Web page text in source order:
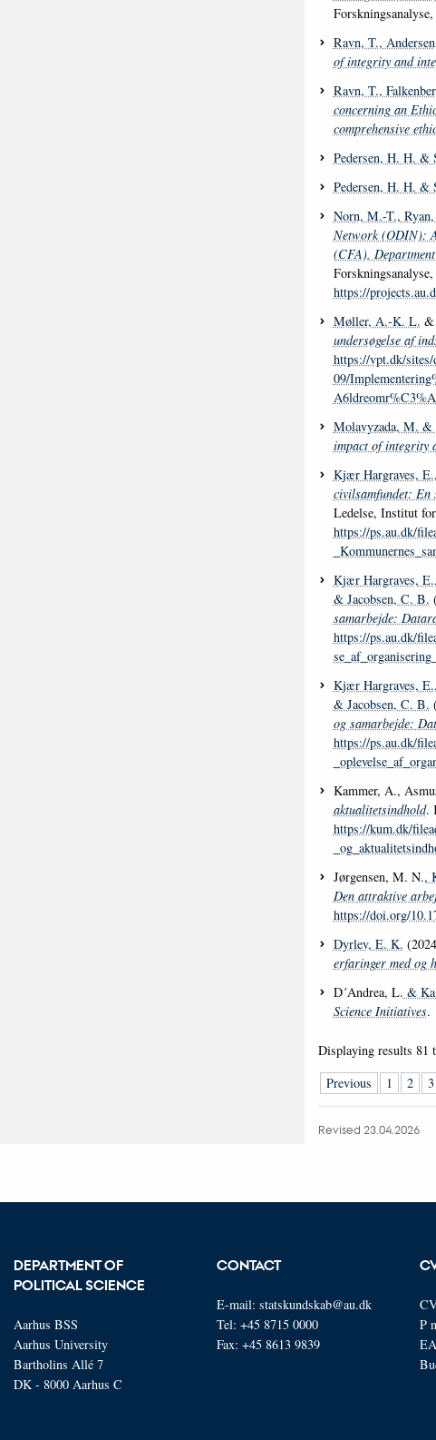
Ravn, T.,
of integrity and
Ravn, T.,
concerning an
comprehensive
Pedersen, H. H. &
Pedersen, H. H. &
Norn, M.-T.,
Network (ODIN):
(CFA),
https://
Møller, A.-K. L. &
undersøgelse af
https://vpt.dk/
09/
Molavyzada, M. &
impact of integrity
Kjær Hargraves, E.
civilsamfundet: En
Ledelse, Institut
https://ps.au.dk/
Kjær Hargraves, E.
& Jacobsen, C. B.
samarbejde:
https://ps.au.dk/
Kjær Hargraves, E.
& Jacobsen, C. B.
og samarbejde:
https://ps.au.dk/
Kammer, A.,
aktualitetsindhold.
https://kum.dk/
Jørgensen, M. N.,
Den attraktive
https://doi.org/
Dyrlev, E. K.
erfaringer med og
D´Andrea, L. &
Science Initiatives.
Displaying results 81
Previous
1 2 3
Revised 23.04.2026
DEPARTMENT OF
POLITICAL SCIENCE
Aarhus BSS
Aarhus University
Bartholins Allé 7
DK - 8000 Aarhus C
CONTACT
E-mail: statskundskab@au.dk
Tel: +45 8715 0000
Fax: +45 8613 9839
P